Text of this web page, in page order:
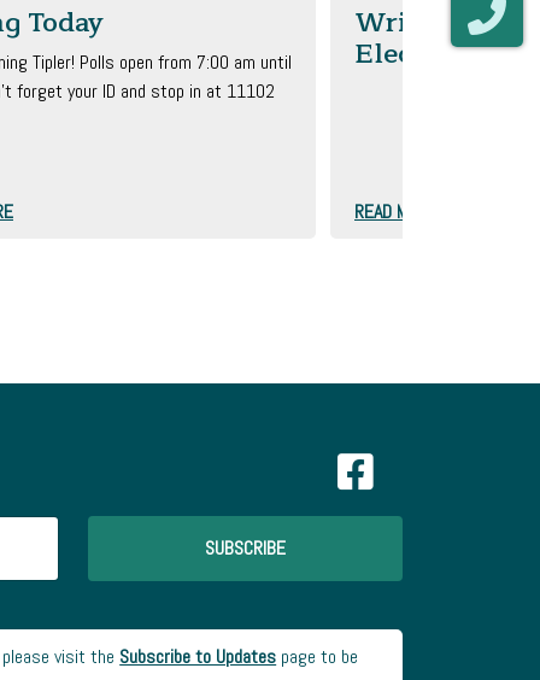
Today
Tipler! Polls open from 7:00 am until
forget your ID and stop in at 11102
Write In On
Election
READ MORE
SUBSCRIBE
visit the Subscribe to Updates page to be